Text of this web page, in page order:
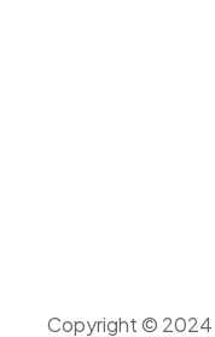
Copyright © 2024